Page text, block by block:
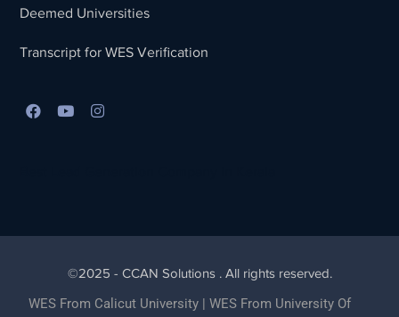
Deemed Universities
Transcript for WES Verification
©2025 - CCAN Solutions . All rights reserved.
WES From Calicut University |WES From University Of